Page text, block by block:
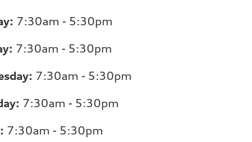
7:30am - 5:30pm
7:30am - 5:30pm
7:30am - 5:30pm
7:30am - 5:30pm
7:30am - 5:30pm